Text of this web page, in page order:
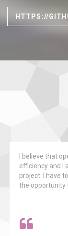
HTTPS://
I believe that
efficiency and I
project. I have
the opportunity